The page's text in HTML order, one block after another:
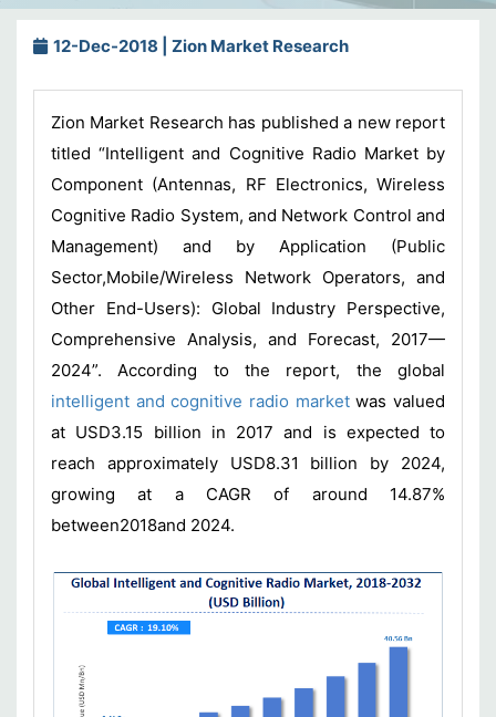
12-Dec-2018 | Zion Market Research
Zion Market Research has published a new report
titled “Intelligent and Cognitive Radio Market by
Component (Antennas, RF Electronics, Wireless
Cognitive Radio System, and Network Control and
Management) and by Application (Public
Sector,Mobile/Wireless Network Operators, and
Other End-Users): Global Industry Perspective,
Comprehensive Analysis, and Forecast, 2017—
2024”. According to the report, the global
intelligent and cognitive radio marketwas valued
at USD3.15 billion in 2017 and is expected to
reach approximately USD8.31 billion by 2024,
growing at a CAGR of around 14.87%
between2018and 2024.